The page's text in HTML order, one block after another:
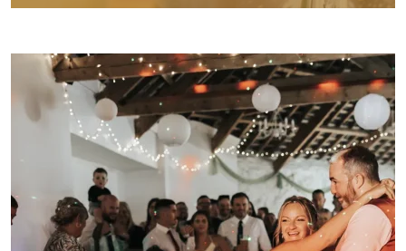
WEDDING FAYRES
ABOUT
STAY
INSPIRATION